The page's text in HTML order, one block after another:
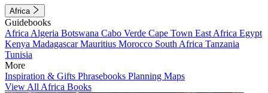
Africa
Guidebooks
Africa Algeria Botswana Cabo Verde Cape Town East Africa Egypt
Kenya MadagascarMauritius Morocco South Africa Tanzania
Tunisia
More
Inspiration & Gifts Phrasebooks Planning Maps
View All Africa Books